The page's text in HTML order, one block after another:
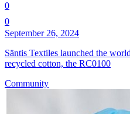
0
0
September 26, 2024
Säntis Textiles launched the
recycled cotton, the RC0100
Community